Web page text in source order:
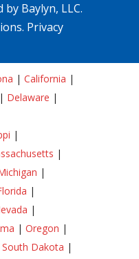
Baylyn, LLC.
Privacy
| California |
| Delaware |
|
|
|
|
|
| Oregon |
South Dakota |